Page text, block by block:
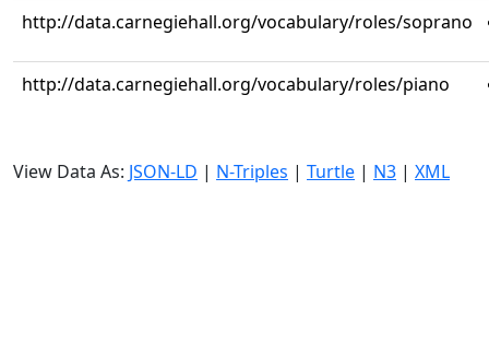
http://data.carnegiehall.org/vocabulary/roles/soprano
http://data.carnegiehall.org/vocabulary/roles/piano
View Data As: JSON-LD | N-Triples | Turtle | N3 | XML